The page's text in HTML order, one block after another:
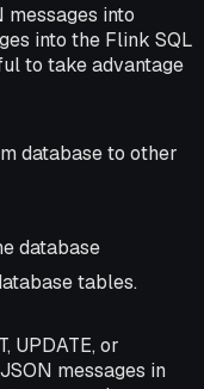
into
into the Flink SQL
to take advantage
database to other
database
tables.
UPDATE, or
messages in